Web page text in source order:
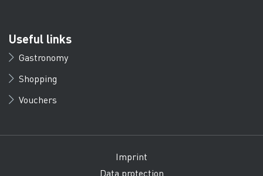
Useful links
Gastronomy
Shopping
Vouchers
Imprint
Data protection